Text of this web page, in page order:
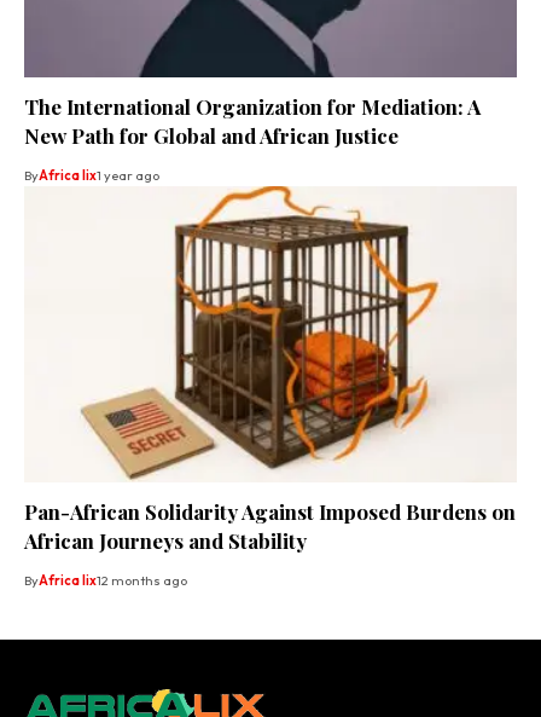
The International Organization for Mediation: A
New Path for Global and African Justice
ByAfrica lix1 year ago
Pan-African Solidarity Against Imposed Burdens on
African Journeys and Stability
ByAfrica lix12 months ago